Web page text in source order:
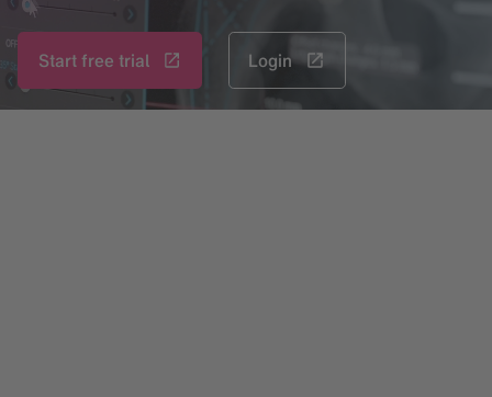
Start free trial Login